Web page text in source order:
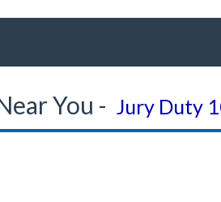
You - Jury Duty